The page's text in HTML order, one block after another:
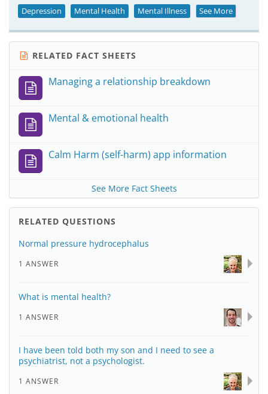
Depression Mental Health Mental Illness See More
RELATED FACT SHEETS
Managing a relationship breakdown
Mental & emotional health
Calm Harm (self-harm) app information
See More Fact Sheets
RELATED QUESTIONS
Normal pressure hydrocephalus
1 ANSWER
What is mental health?
1 ANSWER
I have been told both my son and I need to see a
psychiatrist, not a psychologist.
1 ANSWER